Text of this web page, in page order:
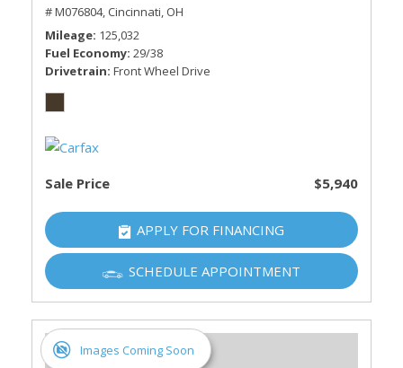
# M076804, Cincinnati, OH
Mileage 125,032
Fuel Economy 29/38
Drivetrain Front Wheel Drive
Sale Price $5,940
APPLY FOR FINANCING
SCHEDULE APPOINTMENT
Images Coming Soon